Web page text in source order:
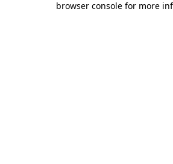
browser console for more